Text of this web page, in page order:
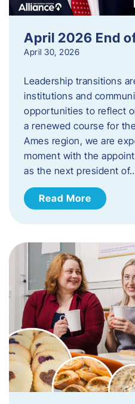
April 2026 End
April 30, 2026
Leadership transitions
institutions and
opportunities to reflect
a renewed course for
Ames region, we are
moment with the
as the next president
Read More